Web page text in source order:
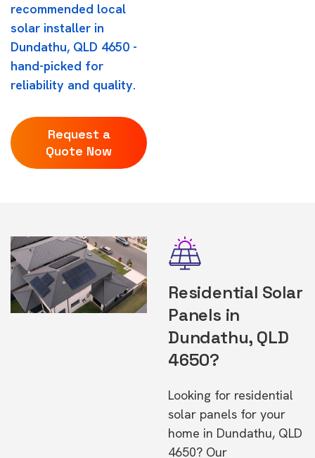
recommended local
solar installer in
Dundathu, QLD 4650 -
hand-picked for
reliability and quality.
Request a
Quote Now
Residential Solar
Panels in
Dundathu, QLD
4650?
Looking for residential
solar panels for your
home in Dundathu, QLD
4650? Our